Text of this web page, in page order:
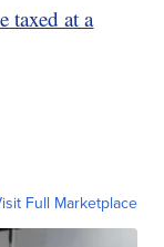
taxed at a
Full Marketplace